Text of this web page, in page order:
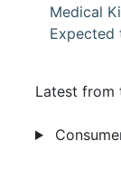
Medical
Expected
Latest from